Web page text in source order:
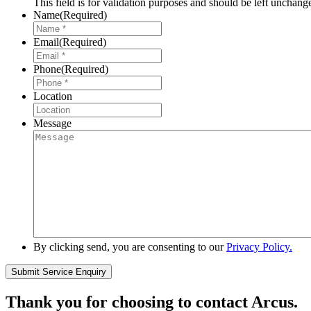
This field is for validation purposes and should be left
Name(Required)
Email(Required)
Phone(Required)
Location
Message
By clicking send, you are consenting to ourPrivacy Policy.
Thank you for choosing to contact Arcus.